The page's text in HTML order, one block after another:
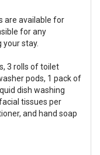
are available for
for any
stay.
3 rolls of toilet
pods, 1 pack of
dish washing
tissues per
and hand soap